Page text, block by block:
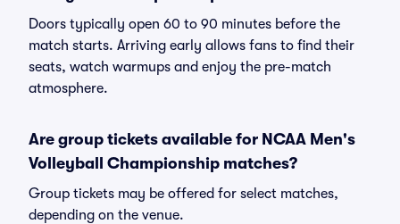
Doors typically open 60 to 90 minutes before the
match starts. Arriving early allows fans to find their
seats, watch warmups and enjoy the pre-match
atmosphere.
Are group tickets available for NCAA Men's
Volleyball Championship matches?
Group tickets may be offered for select matches,
depending on the venue.